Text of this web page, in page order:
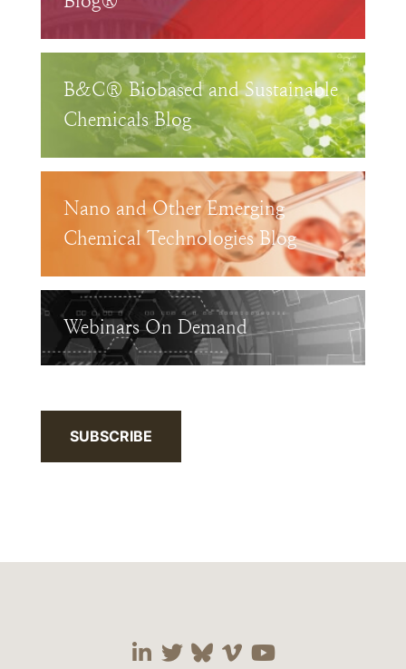
B&C® Biobased and Sustainable
Chemicals Blog
Nano and Other Emerging
Chemical Technologies Blog
Webinars On Demand
SUBSCRIBE